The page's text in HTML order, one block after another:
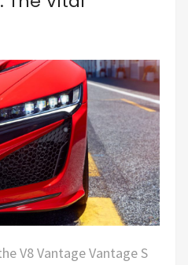
V8 Vantage Vantage S